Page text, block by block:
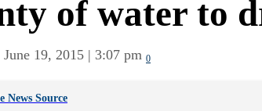
of water to
June 19, 2015 | 3:07 pm 0
News Source